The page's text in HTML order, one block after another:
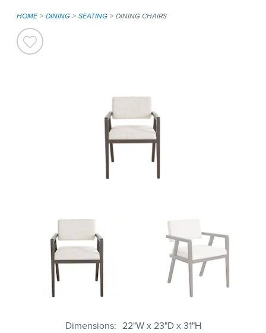
HOME DINING SEATING DINING CHAIRS
Dimensions 22"W x 23"D x 31"H